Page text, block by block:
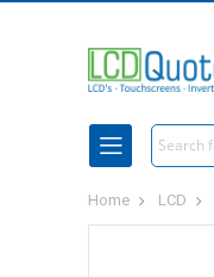
Search
Home LCD